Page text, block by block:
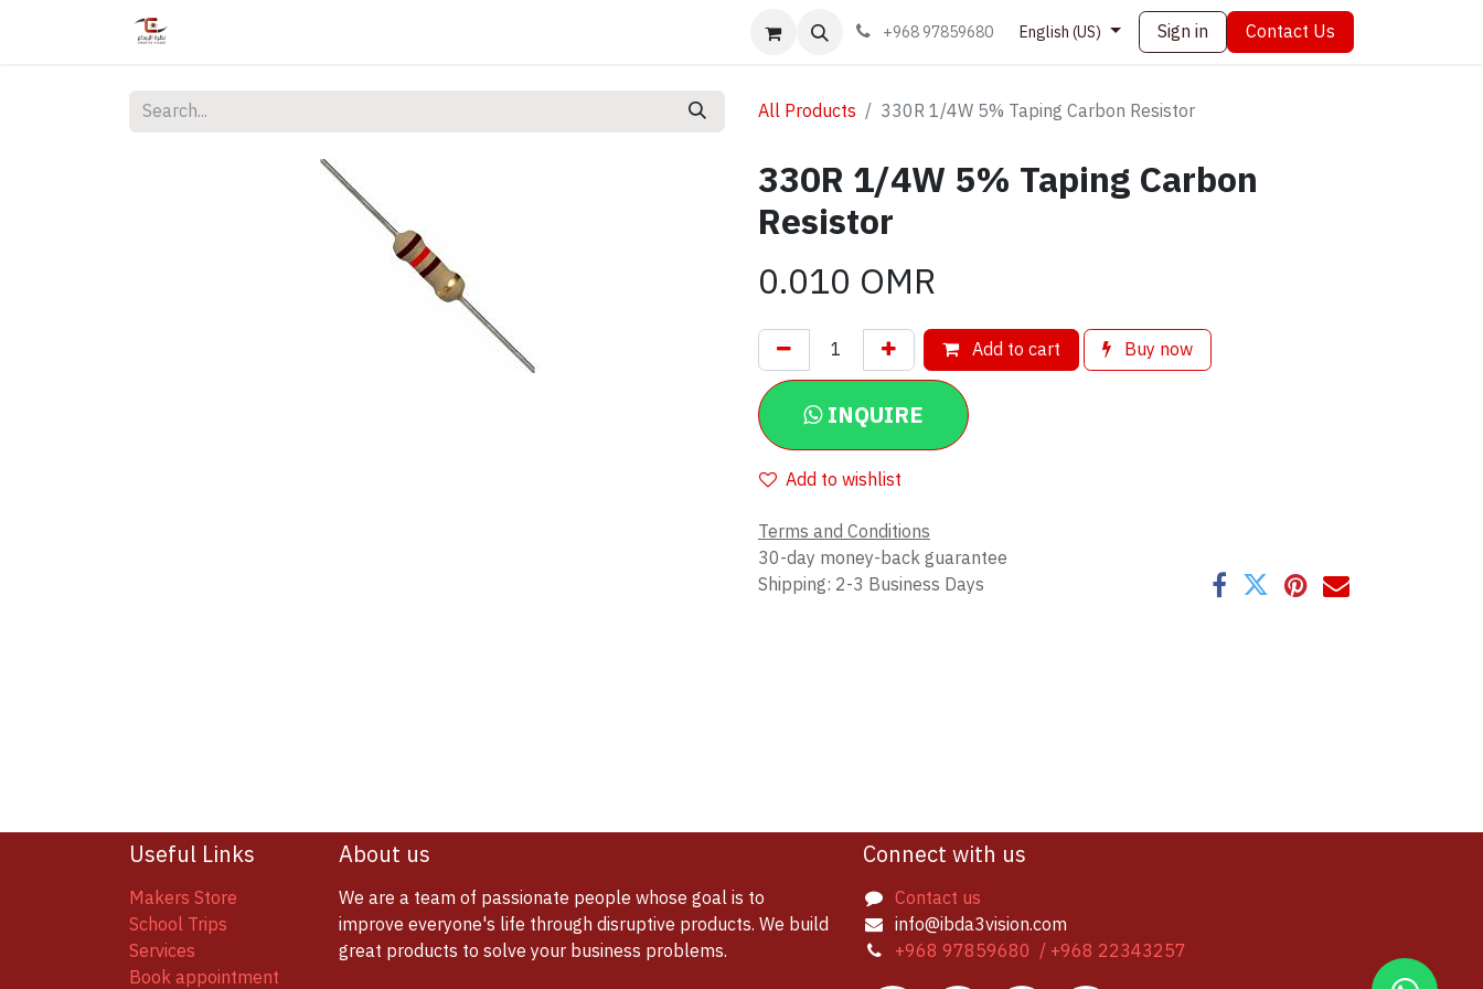
Book appointment Contact us+968 97859680 English (US) Sign in Contact Us
All Products 330R 1/4W 5% Taping Carbon Resistor
330R 1/4W 5% Taping Carbon
Resistor
0.010 OMR
Add to cart Buy now
INQUIRE
Add to wishlist
Terms and Conditions
30-day money-back guarantee
Shipping: 2-3 Business Days
Useful Links
Makers Store
School Trips
Services
Book appointment
About us
We are a team of passionate people whose goal is to
improve everyone's life through disruptive products. We build
great products to solve your business problems.
Connect with us
Contact us
info@ibda3vision.com
+968 97859680 / +968 22343257